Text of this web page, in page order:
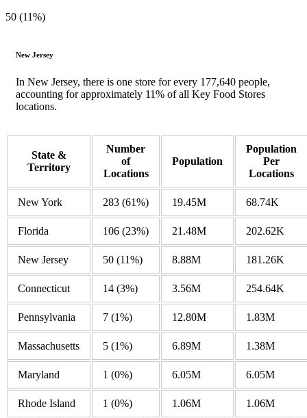
50 (11%)
New Jersey
In New Jersey, there is one store for every 177,640 people,
accounting for approximately 11% of all Key Food Stores
locations.
State &
Territory
Number
of
Locations
Population
Population
Per
Locations
New York 283 (61%) 19.45M 68.74K
Florida 106 (23%) 21.48M 202.62K
New Jersey 50 (11%) 8.88M 181.26K
Connecticut 14 (3%) 3.56M 254.64K
Pennsylvania 7 (1%) 12.80M 1.83M
Massachusetts 5 (1%) 6.89M 1.38M
Maryland 1 (0%) 6.05M 6.05M
Rhode Island 1 (0%) 1.06M
1.06M